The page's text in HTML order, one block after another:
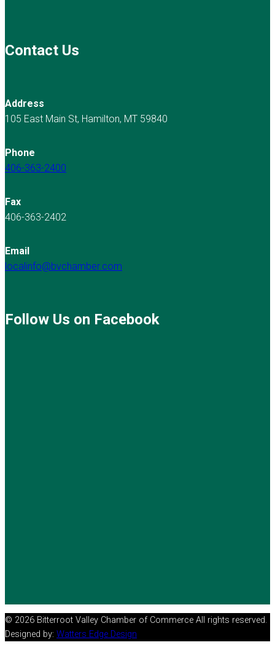
Contact Us
Address
105 East Main St, Hamilton, MT 59840
Phone
406-363-2400
Fax
406-363-2402
Email
localinfo@bvchamber.com
Follow Us on Facebook
© 2026 Bitterroot Valley Chamber of Commerce All rights reserved.
Designed by: Watters Edge Design